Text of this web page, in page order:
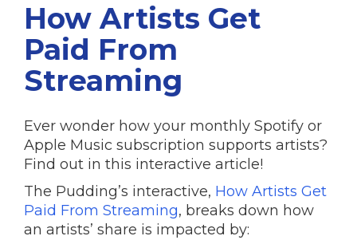
How Artists Get
Paid From
Streaming
Ever wonder how your monthly Spotify or
Apple Music subscription supports artists?
Find out in this interactive article!
The Pudding’s interactive, How Artists Get
Paid From Streaming, breaks down how
an artists’ share is impacted by: